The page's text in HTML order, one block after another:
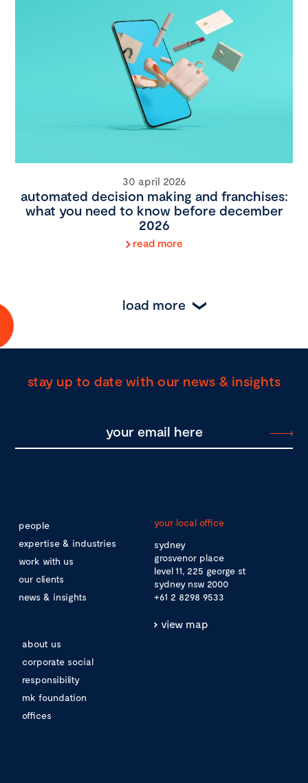
30 april 2026
automated decision making and franchises:
what you need to know before december
2026
read more
load more
stay up to date with our news & insights
people
expertise & industries
work with us
our clients
news & insights
about us
corporate social
responsibility
mk foundation
offices
your local office
sydney
grosvenor place
level 11, 225 george st
sydney nsw 2000
+61 2 8298 9533
view map